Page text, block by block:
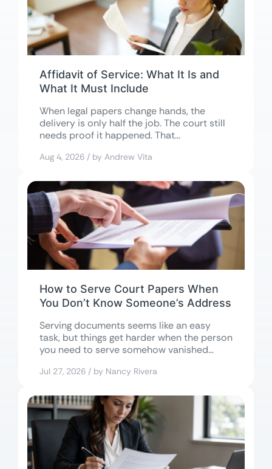
Affidavit of Service: What It Is and
What It Must Include
When legal papers change hands, the
delivery is only half the job. The court still
needs proof it happened. That...
Aug 4, 2026 / by Andrew Vita
How to Serve Court Papers When
You Don’t Know Someone’s Address
Serving documents seems like an easy
task, but things get harder when the person
you need to serve somehow vanished...
Jul 27, 2026 / by Nancy Rivera